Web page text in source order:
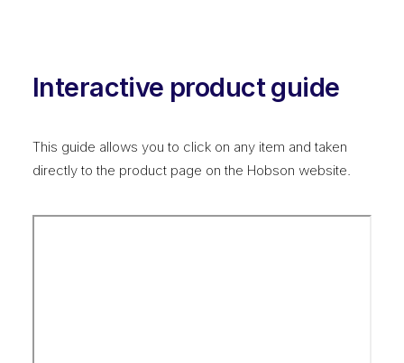
Interactive product guide
This guide allows you to click on any item and taken
directly to the product page on the Hobson website.